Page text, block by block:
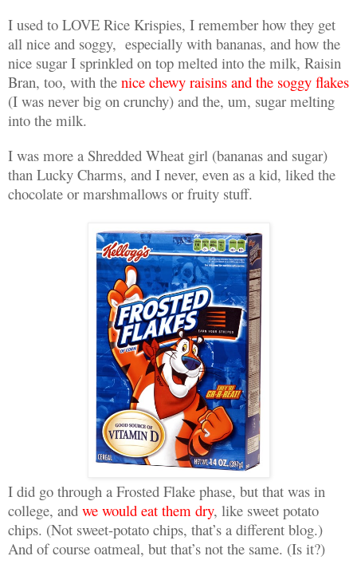
I used to LOVE Rice Krispies, I remember how they get
all nice and soggy, especially with bananas, and how the
nice sugar I sprinkled on top melted into the milk, Raisin
Bran, too, with the nice chewy raisins and the soggy flakes
(I was never big on crunchy) and the, um, sugar melting
into the milk.
I was more a Shredded Wheat girl (bananas and sugar)
than Lucky Charms, and I never, even as a kid, liked the
chocolate or marshmallows or fruity stuff.
I did go through a Frosted Flake phase, but that was in
college, and we would eat them dry, like sweet potato
chips. (Not sweet-potato chips, that’s a different blog.)
And of course oatmeal, but that’s not the same. (Is it?)